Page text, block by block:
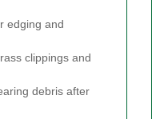
edging and
clippings and
debris after